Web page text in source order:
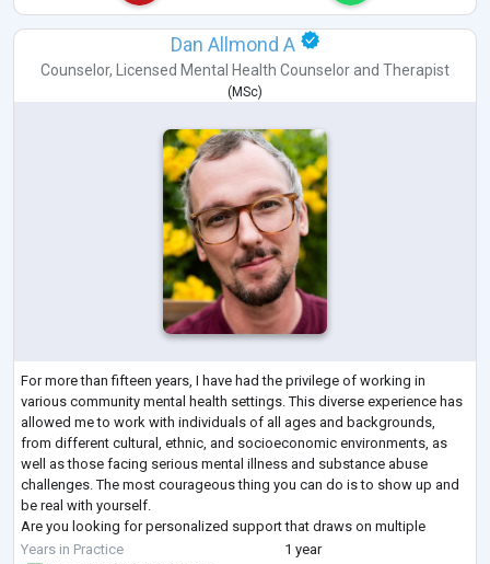
Dan Allmond A
Counselor, Licensed Mental Health Counselor and Therapist
(MSc)
For more than fifteen years, I have had the privilege of working in
various community mental health settings. This diverse experience has
allowed me to work with individuals of all ages and backgrounds,
from different cultural, ethnic, and socioeconomic environments, as
well as those facing serious mental illness and substance abuse
challenges. The most courageous thing you can do is to show up and
be real with yourself.
Are you looking for personalized support that draws on multiple
therapeutic approaches to best meet your needs? My eclectic
Years in Practice 1 year